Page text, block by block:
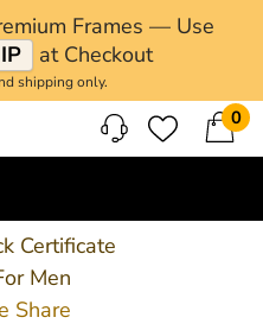
Frames — Use
at Checkout
shipping only.
0
Certificate
Men
Share